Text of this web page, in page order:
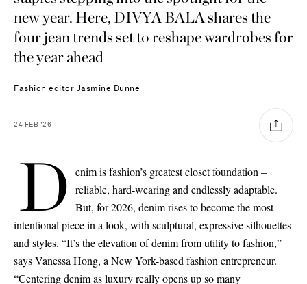
new year. Here, DIVYA BALA shares the
four jean trends set to reshape wardrobes for
the year ahead
Fashion editor Jasmine Dunne
24 FEB '26
D enim is fashion’s greatest closet foundation –
reliable, hard-wearing and endlessly adaptable.
But, for 2026, denim rises to become the most
intentional piece in a look, with sculptural, expressive silhouettes
and styles. “It’s the elevation of denim from utility to fashion,”
says Vanessa Hong, a New York-based fashion entrepreneur.
“Centering denim as luxury really opens up so many